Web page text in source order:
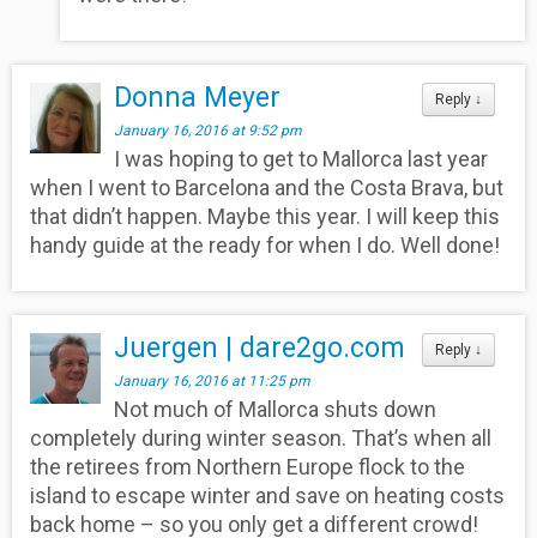
Reply ↓
Donna Meyer
January 16, 2016 at 9:52 pm
I was hoping to get to Mallorca last year
when I went to Barcelona and the Costa Brava, but
that didn’t happen. Maybe this year. I will keep this
handy guide at the ready for when I do. Well done!
Reply ↓
Juergen | dare2go.com
January 16, 2016 at 11:25 pm
Not much of Mallorca shuts down
completely during winter season. That’s when all
the retirees from Northern Europe flock to the
island to escape winter and save on heating costs
back home – so you only get a different crowd!